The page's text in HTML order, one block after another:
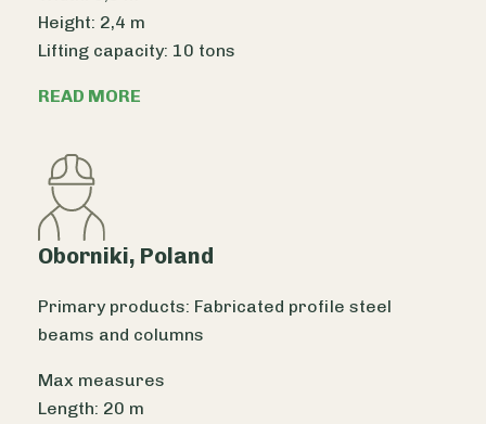
Height: 2,4 m
Lifting capacity: 10 tons
READ MORE
Oborniki, Poland
Primary products: Fabricated profile steel
beams and columns
Max measures
Length: 20 m